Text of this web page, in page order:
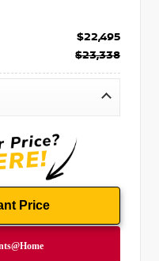
$22,495
$23,338
Price